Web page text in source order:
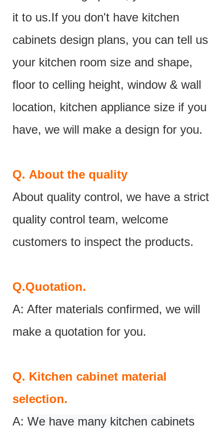
it to us.If you don't have kitchen
cabinets design plans, you can tell us
your kitchen room size and shape,
floor to celling height, window & wall
location, kitchen appliance size if you
have, we will make a design for you.
Q. About the quality
About quality control, we have a strict
quality control team, welcome
customers to inspect the products.
Q.Quotation.
A: After materials confirmed, we will
make a quotation for you.
Q. Kitchen cabinet material
selection.
A: We have many kitchen cabinets